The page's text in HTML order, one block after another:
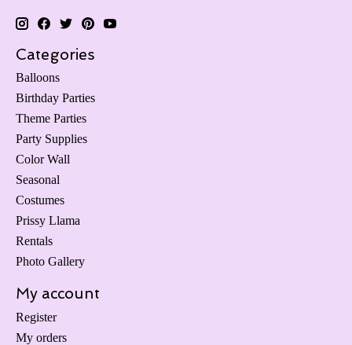
Categories
Balloons
Birthday Parties
Theme Parties
Party Supplies
Color Wall
Seasonal
Costumes
Prissy Llama
Rentals
Photo Gallery
My account
Register
My orders